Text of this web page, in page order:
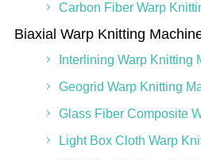
Carbon Fiber Warp
Biaxial Warp Knitting
Interlining Warp Knitting
Geogrid Warp Knitting
Glass Fiber Composite
Light Box Cloth Warp